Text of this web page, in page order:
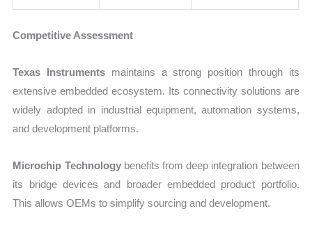
Competitive Assessment
Texas Instruments maintains a strong position through its
extensive embedded ecosystem. Its connectivity solutions are
widely adopted in industrial equipment, automation systems,
and development platforms.
Microchip Technologybenefits from deep integration between
its bridge devices and broader embedded product portfolio.
This allows OEMs to simplify sourcing and development.